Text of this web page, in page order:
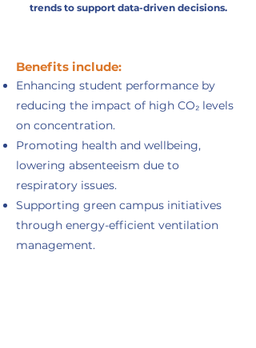
trends to support data-driven decisions.
Benefits include:
Enhancing student performance by
reducing the impact of high CO₂ levels
on concentration.
Promoting health and wellbeing,
lowering absenteeism due to
respiratory issues.
Supporting green campus initiatives
through energy-efficient ventilation
management.